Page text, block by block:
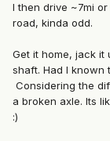
I then drive ~7mi
road, kinda odd.
Get it home, jack it
shaft. Had I known
Considering the
a broken axle. Its
:)